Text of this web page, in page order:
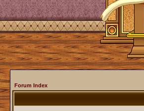
Forum Index